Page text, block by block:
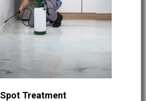
Spot Treatment